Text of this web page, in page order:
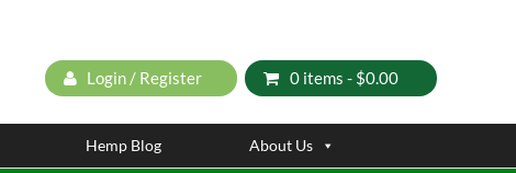
Login / Register 0 items - $0.00
Hemp Blog About Us